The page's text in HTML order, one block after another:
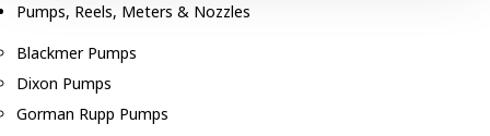
Pumps, Reels, Meters & Nozzles
Blackmer Pumps
Dixon Pumps
Gorman Rupp Pumps